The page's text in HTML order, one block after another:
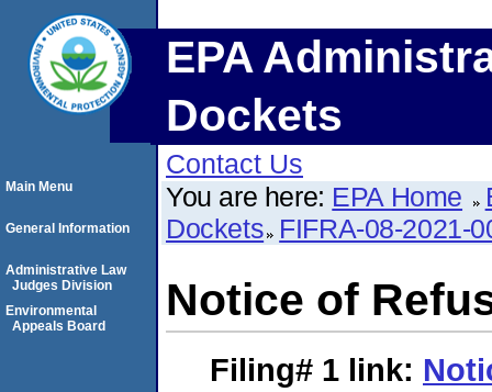
EPA
Dockets
Contact Us
You are here: EPA Home
Dockets FIFRA-08-2021-
Notice of
Filing# 1 link:
Main Menu
General Information
Administrative Law
Judges Division
Environmental
Appeals Board